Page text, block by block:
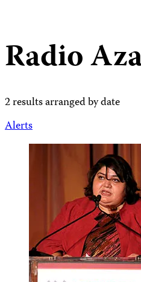
Radio
2 results arranged by date
Alerts